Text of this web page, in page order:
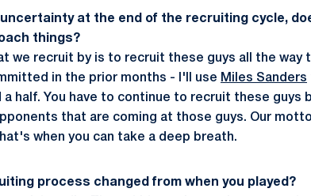
at the end of the recruiting cycle,
things?
we recruit by is to recruit these guys all the way
in the prior months - I'll use Miles Sanders
a half. You have to continue to recruit these guys
that are coming at those guys. Our
when you can take a deep breath.
process changed from when you played?